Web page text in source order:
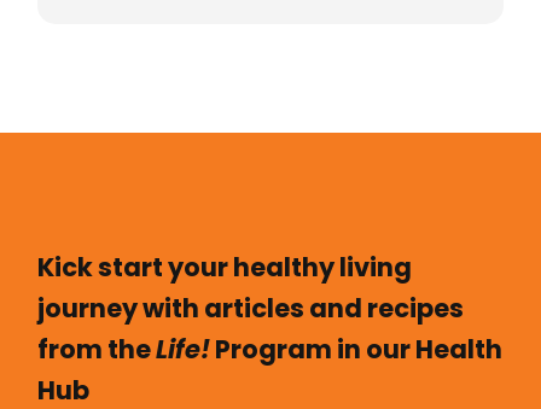
Kick start your healthy living
journey with articles and recipes
from theLife!Program in our Health
Hub